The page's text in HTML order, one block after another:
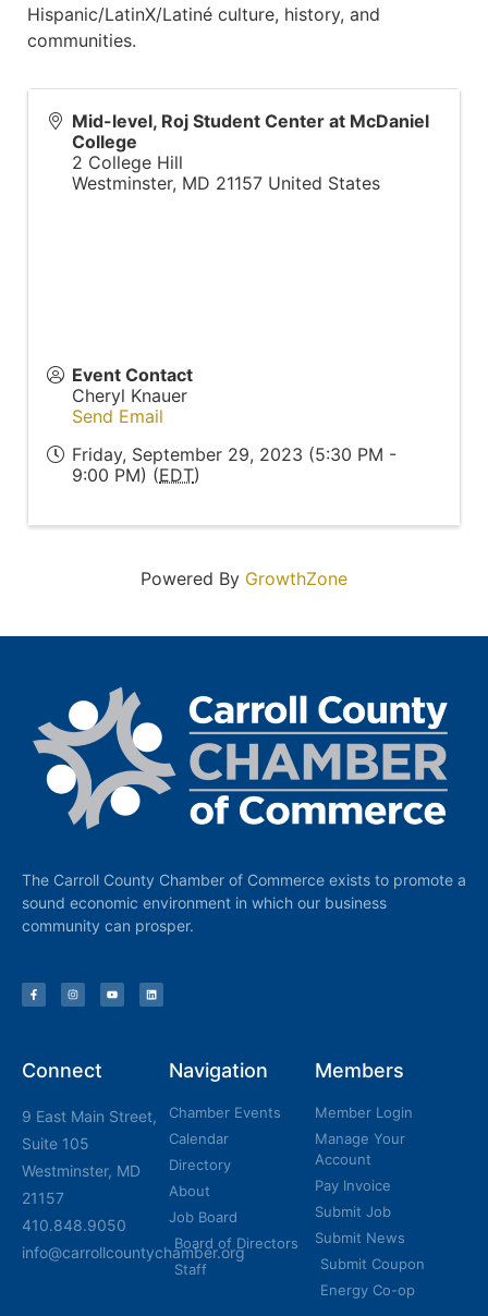
Hispanic/LatinX/Latiné culture, history, and
communities.
Mid-level, Roj Student Center at McDaniel
College
2 College Hill
Westminster, MD 21157 United States
Event Contact
Cheryl Knauer
Send Email
Friday, September 29, 2023 (5:30 PM -
9:00 PM) (EDT)
Powered By GrowthZone
The Carroll County Chamber of Commerce exists to promote a
sound economic environment in which our business
community can prosper.
Connect
9 East Main Street,
Suite 105
Westminster, MD
21157
410.848.9050
info@carrollcountychamber.org
Navigation
Chamber Events
Calendar
Directory
About
Job Board
Board of Directors
Staff
Members
Member Login
Manage Your
Account
Pay Invoice
Submit Job
Submit News
Submit Coupon
Energy Co-op